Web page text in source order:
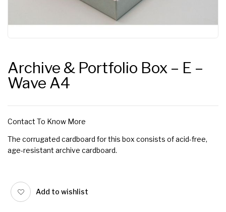
Archive & Portfolio Box – E –
Wave A4
Contact To Know More
The corrugated cardboard for this box consists of acid-free,
age-resistant archive cardboard.
Add to wishlist